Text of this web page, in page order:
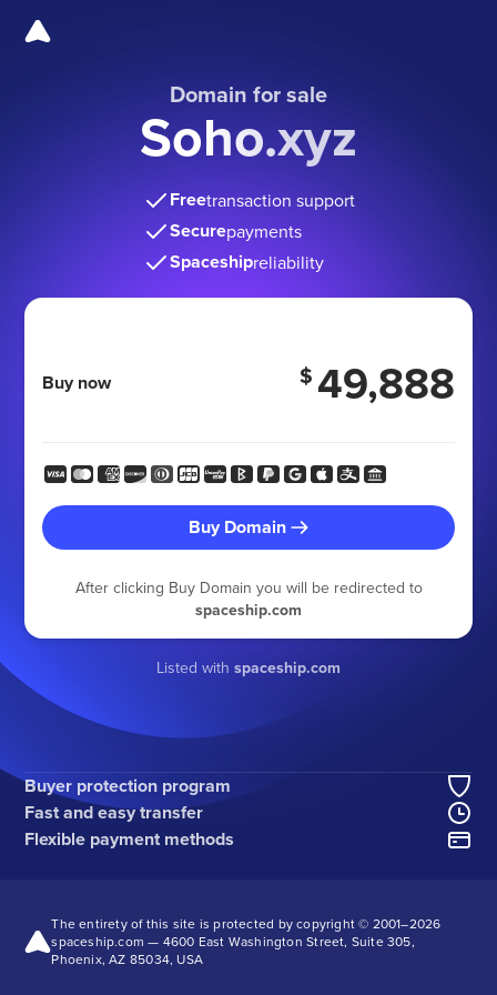
Domain for sale
Soho.xyz
Freetransaction support
Securepayments
Spaceshipreliability
Buy now $ 49,888
Buy Domain
After clicking Buy Domain you will be redirected to
spaceship.com
Listed with spaceship.com
Buyer protection program
Fast and easy transfer
Flexible payment methods
The entirety of this site is protected by copyright © 2001–2026
spaceship.com — 4600 East Washington Street, Suite 305,
Phoenix, AZ 85034, USA